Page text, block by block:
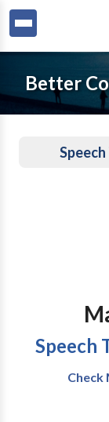
Better
Speech
Check